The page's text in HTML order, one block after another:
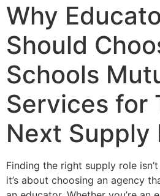
Why
Should
Schools
Services for
Next Supply
Finding the right supply role
it’s about choosing an agency